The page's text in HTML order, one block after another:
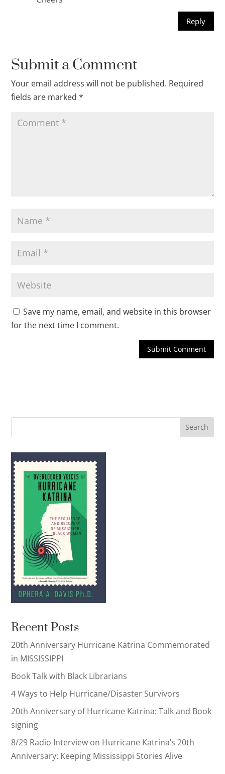
Reply
Submit a Comment
Your email address will not be published. Required
fields are marked*
Save my name, email, and website in this browser
for the next time I comment.
Recent Posts
20th Anniversary Hurricane Katrina Commemorated
in MISSISSIPPI
Book Talk with Black Librarians
4 Ways to Help Hurricane/Disaster Survivors
20th Anniversary of Hurricane Katrina: Talk and Book
signing
8/29 Radio Interview on Hurricane Katrina’s 20th
Anniversary: Keeping Mississippi Stories Alive